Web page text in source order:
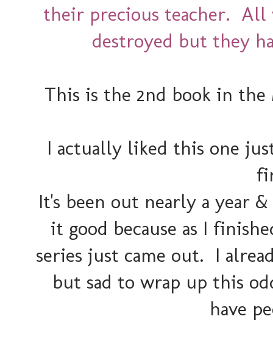
their precious teacher. All
destroyed but they
This is the 2nd book in the
I actually liked this one
It's been out nearly a year
it good because as I
series just came out. I
but sad to wrap up this
have